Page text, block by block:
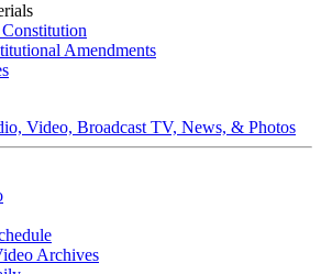
Amendments
Video, Broadcast TV, News, & Photos
Archives